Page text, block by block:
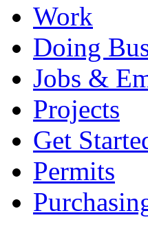
Work
Doing
Jobs &
Projects
Get
Permits